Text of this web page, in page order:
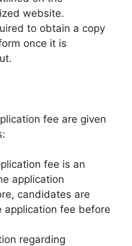
website.
to obtain a copy
once it is
fee are given
fee is an
application
candidates are
application fee before
regarding